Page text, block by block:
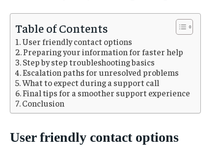
Table of Contents
User friendly contact options
Preparing your information for faster help
Step by step troubleshooting basics
Escalation paths for unresolved problems
What to expect during a support call
Final tips for a smoother support experience
Conclusion
User friendly contact options